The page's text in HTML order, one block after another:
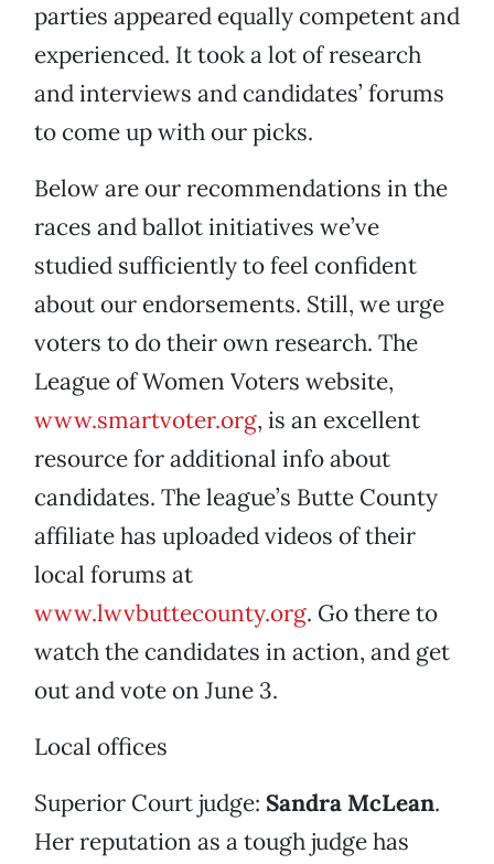
parties appeared equally competent and
experienced. It took a lot of research
and interviews and candidates’ forums
to come up with our picks.
Below are our recommendations in the
races and ballot initiatives we’ve
studied sufficiently to feel confident
about our endorsements. Still, we urge
voters to do their own research. The
League of Women Voters website,
www.smartvoter.org, is an excellent
resource for additional info about
candidates. The league’s Butte County
affiliate has uploaded videos of their
local forums at
www.lwvbuttecounty.org. Go there to
watch the candidates in action, and get
out and vote on June 3.
Local offices
Superior Court judge: Sandra McLean.
Her reputation as a tough judge has